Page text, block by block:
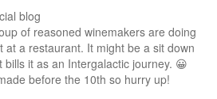
blog
of reasoned winemakers are doing
at a restaurant. It might be a sit down
it as an Intergalactic journey. 😀
before the 10th so hurry up!